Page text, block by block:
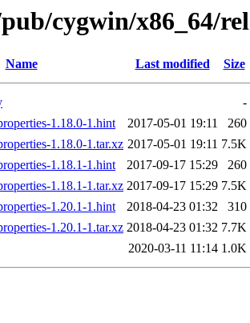
cygwin/x86_64/
Name Last modified Size
-
1.18.0-1.hint
2017-05-01 19:11
260
1.18.0-1.tar.xz 2017-05-01 19:11 7.5K
1.18.1-1.hint
2017-09-17 15:29
260
1.18.1-1.tar.xz 2017-09-17 15:29 7.5K
1.20.1-1.hint
2018-04-23 01:32
310
1.20.1-1.tar.xz 2018-04-23 01:32 7.7K
2020-03-11 11:14 1.0K